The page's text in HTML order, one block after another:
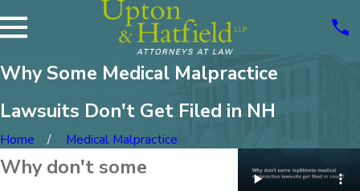
Why Some Medical Malpractice
Lawsuits Don't Get Filed in NH
Home Medical Malpractice
Why don't some